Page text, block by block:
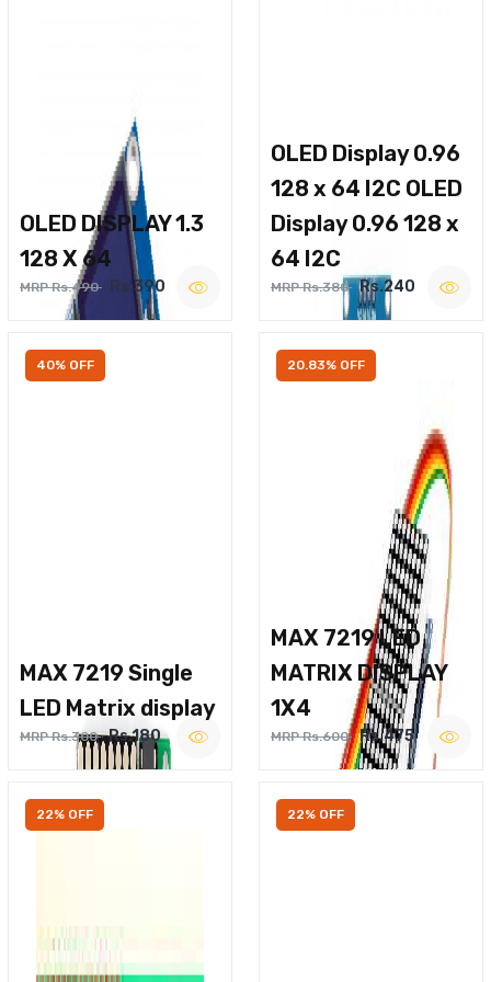
OLED DISPLAY 1.3
128 X 64
MRP Rs.490 Rs.390
OLED Display 0.96
128 x 64 I2C OLED
Display 0.96 128 x
64 I2C
MRP Rs.380 Rs.240
40% OFF
MAX 7219 Single
LED Matrix display
MRP Rs.300 Rs.180
20.83% OFF
MAX 7219 LED
MATRIX DISPLAY
1X4
MRP Rs.600 Rs.475
22% OFF 22% OFF